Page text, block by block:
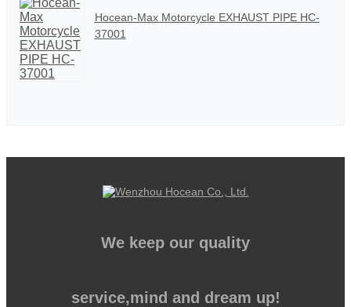
Hocean-Max Motorcycle EXHAUST PIPE HC-
37001
We keep our quality
service,mind and dream up!